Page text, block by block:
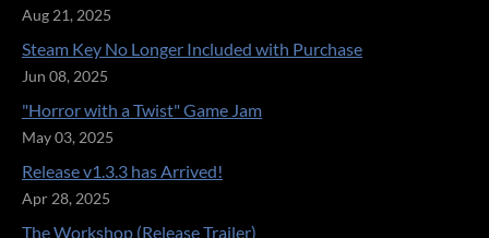
Aug 21, 2025
Steam Key No Longer Included with Purchase
Jun 08, 2025
"Horror with a Twist" Game Jam
May 03, 2025
Release v1.3.3 has Arrived!
Apr 28, 2025
The Workshop (Release Trailer)